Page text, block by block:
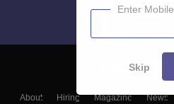
About Hiring Magazine News
Enter Mobile
Skip